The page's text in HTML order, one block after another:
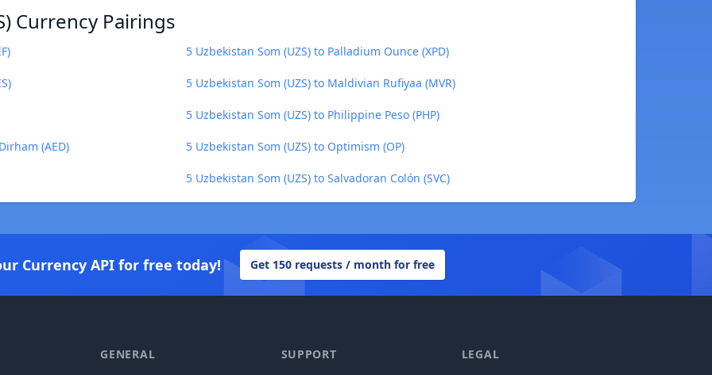
Currency Pairings
5 Uzbekistan Som (UZS) to Palladium Ounce (XPD)
5 Uzbekistan Som (UZS) to Maldivian Rufiyaa (MVR)
5 Uzbekistan Som (UZS) to Philippine Peso (PHP)
(AED) 5 Uzbekistan Som (UZS) to Optimism (OP)
5 Uzbekistan Som (UZS) to Salvadoran Colón (SVC)
Currency API for free today! Get 150 requests / month for free
GENERAL SUPPORT LEGAL